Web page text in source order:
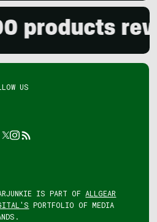
US
Twitter
Instagram
Feed
IS PART OF ALLGEAR
PORTFOLIO OF MEDIA